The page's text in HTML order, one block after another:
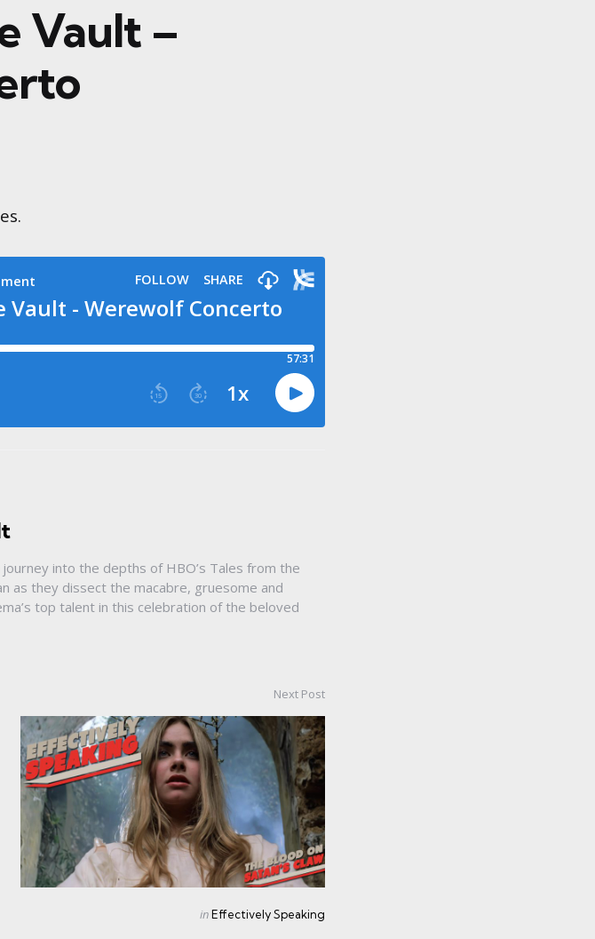
Vault –
journey into the depths of HBO’s Tales from the
as they dissect the macabre, gruesome and
top talent in this celebration of the beloved
Next Post
Posted
inEffectively Speaking